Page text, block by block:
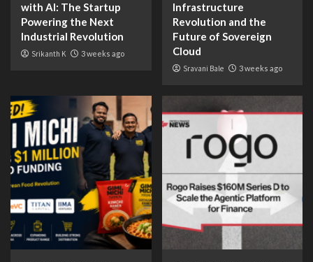
with AI: The Startup
Powering the Next
Industrial Revolution
Srikanth K 3 weeks ago
Infrastructure
Revolution and the
Future of Sovereign
Cloud
Sravani Bale 3 weeks ago